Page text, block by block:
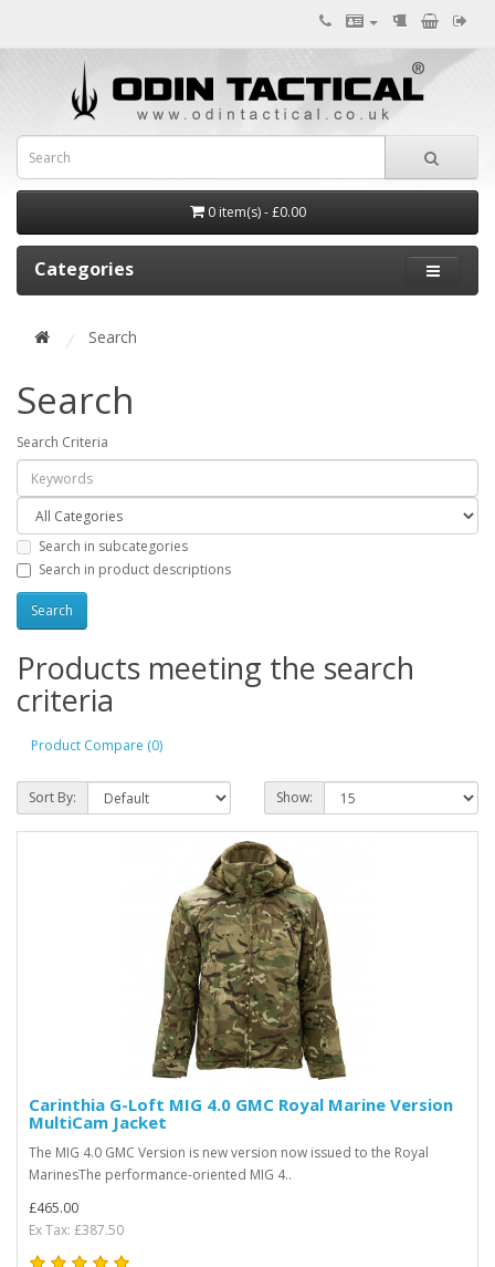
0 item(s) - £0.00
Categories
Search
Search
Search Criteria
Search in subcategories
Search in product descriptions
Products meeting the search
criteria
Product Compare (0)
Sort By: Show:
Carinthia G-Loft MIG 4.0 GMC Royal Marine Version
MultiCam Jacket
The MIG 4.0 GMC Version is new version now issued to the Royal
MarinesThe performance-oriented MIG 4..
£465.00
Ex Tax: £387.50